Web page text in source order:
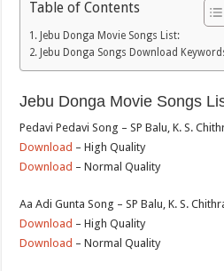
Table of Contents
Jebu Donga Movie Songs List:
Jebu Donga Songs Download
Jebu Donga Movie Songs
Pedavi Pedavi Song – SP Balu, K. S.
Download – High Quality
Download – Normal Quality
Aa Adi Gunta Song – SP Balu, K. S.
Download – High Quality
Download – Normal Quality